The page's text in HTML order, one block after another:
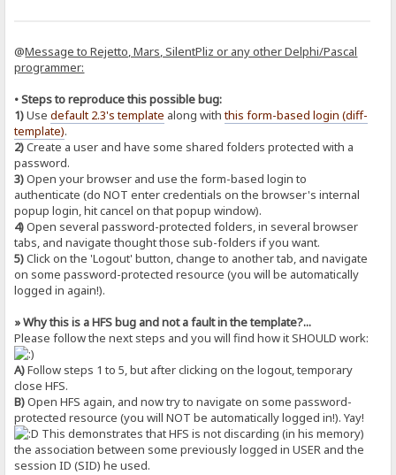
@Message to Rejetto, Mars, SilentPliz or any other Delphi/Pascal
programmer:
• Steps to reproduce this possible bug:
1)Usedefault 2.3's template along withthis form-based login (diff-
template).
2)Create a user and have some shared folders protected with a
password.
3)Open your browser and use the form-based login to
authenticate (do NOT enter credentials on the browser's internal
popup login, hit cancel on that popup window).
4)Open several password-protected folders, in several browser
tabs, and navigate thought those sub-folders if you want.
5)Click on the 'Logout' button, change to another tab, and navigate
on some password-protected resource (you will be automatically
logged in again!).
» Why this is a HFS bug and not a fault in the template?...
Please follow the next steps and you will find how it SHOULD work:
A)Follow steps 1 to 5, but after clicking on the logout, temporary
close HFS.
B)Open HFS again, and now try to navigate on some password-
protected resource (you will NOT be automatically logged in!). Yay!
This demonstrates that HFS is not discarding (in his memory)
the association between some previously logged in USER and the
session ID (SID) he used.